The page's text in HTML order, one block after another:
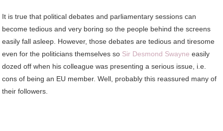
It is true that political debates and parliamentary sessions can
become tedious and very boring so the people behind the screens
easily fall asleep. However, those debates are tedious and tiresome
even for the politicians themselves so Sir Desmond Swayne easily
dozed off when his colleague was presenting a serious issue, i.e.
cons of being an EU member. Well, probably this reassured many of
their followers.